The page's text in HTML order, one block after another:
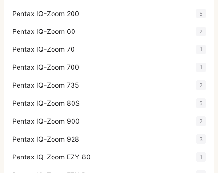
Pentax IQ-Zoom 200 5
Pentax IQ-Zoom 60 2
Pentax IQ-Zoom 70 1
Pentax IQ-Zoom 700 1
Pentax IQ-Zoom 735 2
Pentax IQ-Zoom 80S 5
Pentax IQ-Zoom 900 2
Pentax IQ-Zoom 928 3
Pentax IQ-Zoom EZY-80 1